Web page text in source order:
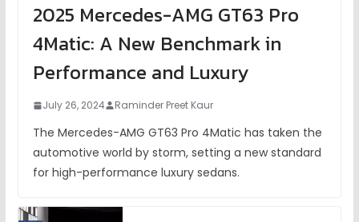
2025 Mercedes-AMG GT63 Pro
4Matic: A New Benchmark in
Performance and Luxury
July 26, 2024 Raminder Preet Kaur
The Mercedes-AMG GT63 Pro 4Matic has taken the
automotive world by storm, setting a new standard
for high-performance luxury sedans.